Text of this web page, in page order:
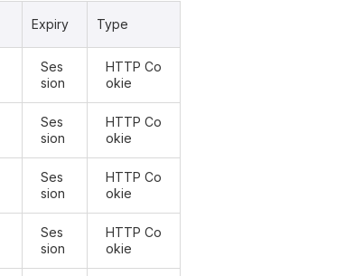
Expiry Type
Ses
sion
HTTP Co
okie
Ses
sion
HTTP Co
okie
Ses
sion
HTTP Co
okie
Ses
sion
HTTP Co
okie